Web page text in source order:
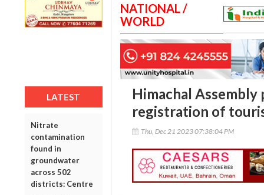
LATEST
Nitrate
contamination
found in
groundwater
across 502
districts: Centre
NATIONAL /
WORLD
Himachal Assembly
registration of
Thu, Dec 21 2023 07:38:04 PM